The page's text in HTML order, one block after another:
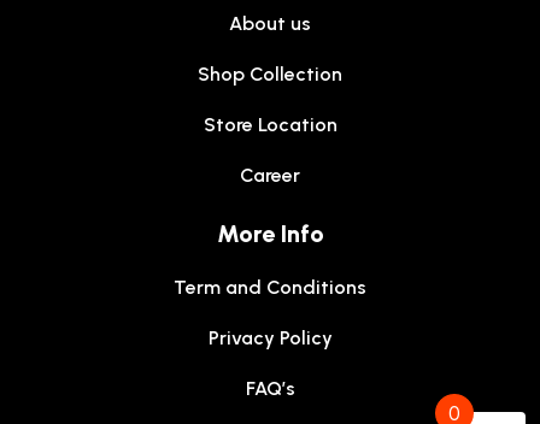
About us
Shop Collection
Store Location
Career
More Info
Term and Conditions
Privacy Policy
FAQ’s
0